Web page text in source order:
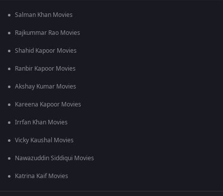
Salman Khan Movies
Rajkummar Rao Movies
Shahid Kapoor Movies
Ranbir Kapoor Movies
Akshay Kumar Movies
Kareena Kapoor Movies
Irrfan Khan Movies
Vicky Kaushal Movies
Nawazuddin Siddiqui Movies
Katrina Kaif Movies